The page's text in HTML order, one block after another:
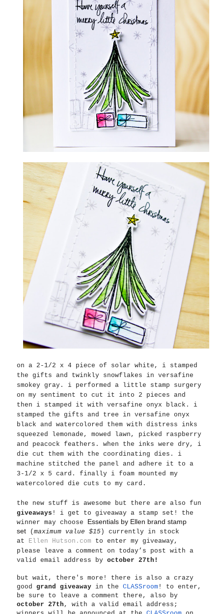
on a 2-1/2 x 4 piece of solar white, i stamped
the gifts and twinkly snowflakes in versafine
smokey gray. i performed a little stamp surgery
on my sentiment to cut it into 2 pieces and
then i stamped it with versafine onyx black. i
stamped the gifts and tree in versafine onyx
black and watercolored them with distress inks
squeezed lemonade, mowed lawn, picked raspberry
and peacock feathers. when the inks were dry, i
die cut them with the coordinating dies. i
machine stitched the panel and adhere it to a
3-1/2 x 5 card. finally i foam mounted my
watercolored die cuts to my card.
the new stuff is awesome but there are also fun
giveaways ! i get to giveaway a stamp set! the
winner may choose Essentials by Ellen brand stamp
set (maximum value $15 ) currently in stock
at Ellen Hutson.com to enter my giveaway,
please leave a comment on today’s post with a
valid email address byoctober 27th!
but wait, there's more! there is also a crazy
goodgrand giveaway in theCLASSroom ! to enter,
be sure to leave a comment there, also by
october 27th , with a valid email address;